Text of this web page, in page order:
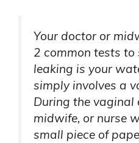
Your doctor or
2 common tests to
leaking is your
simply involves a
During the vaginal
midwife, or nurse
small piece of